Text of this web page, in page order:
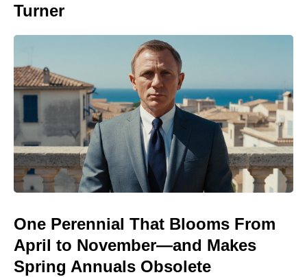
Turner
One Perennial That Blooms From
April to November—and Makes
Spring Annuals Obsolete